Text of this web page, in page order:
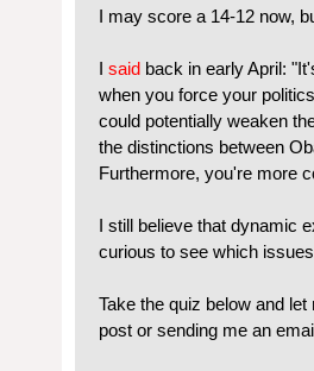
I may score a 14-12 now,
I said back in early April:
when you force your
could potentially weaken
the distinctions between
Furthermore, you're more
I still believe that dynamic
curious to see which
Take the quiz below and
post or sending me an